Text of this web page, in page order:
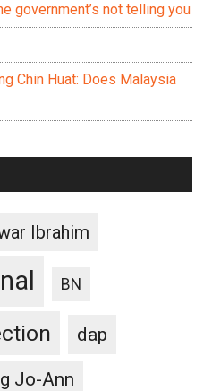
government’s not telling you
Chin Huat: Does Malaysia
Ibrahim
BN
dap
Jo-Ann